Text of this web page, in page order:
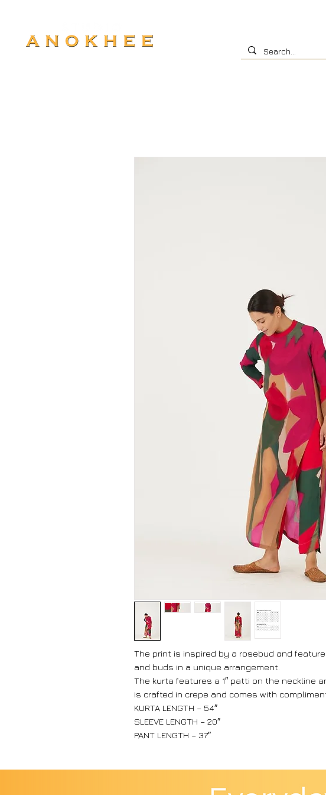
The print is inspired by a rosebud and
and buds in a unique arrangement.
The kurta features a 1″ patti on the neckline
is crafted in crepe and comes with
KURTA LENGTH – 54″
SLEEVE LENGTH – 20″
PANT LENGTH – 37″